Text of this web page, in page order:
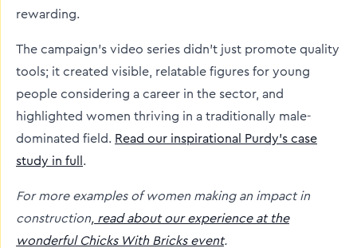
rewarding.
The campaign’s video series didn’t just promote quality
tools; it created visible, relatable figures for young
people considering a career in the sector, and
highlighted women thriving in a traditionally male-
dominated field. Read our inspirational Purdy’s case
study in full .
For more examples of women making an impact in
construction, read about our experience at the
wonderful Chicks With Bricks event.